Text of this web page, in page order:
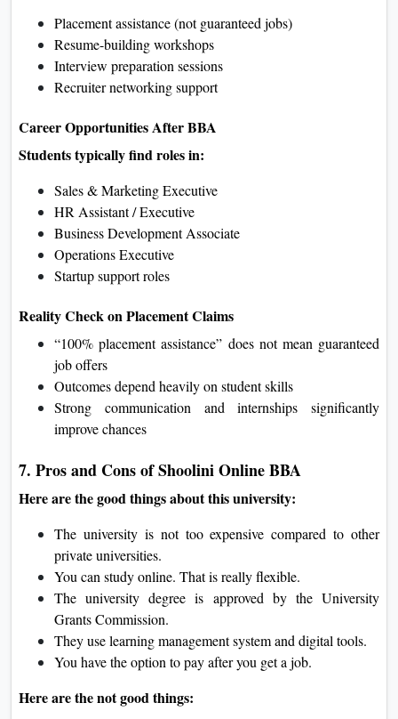
Placement assistance (not guaranteed jobs)
Resume-building workshops
Interview preparation sessions
Recruiter networking support
Career Opportunities After BBA
Students typically find roles in:
Sales & Marketing Executive
HR Assistant / Executive
Business Development Associate
Operations Executive
Startup support roles
Reality Check on Placement Claims
“100% placement assistance” does not mean guaranteed
job offers
Outcomes depend heavily on student skills
Strong communication and internships significantly
improve chances
7. Pros and Cons of Shoolini Online BBA
Here are the good things about this university:
The university is not too expensive compared to other
private universities.
You can study online. That is really flexible.
The university degree is approved by the University
Grants Commission.
They use learning management system and digital tools.
You have the option to pay after you get a job.
Here are the not good things: